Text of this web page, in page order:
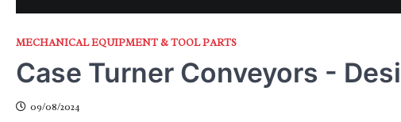
MECHANICAL EQUIPMENT & TOOL PARTS
Case Turner Conveyors -
09/08/2024